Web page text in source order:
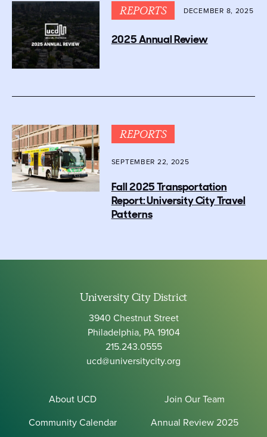
REPORTS DECEMBER 8, 2025
2025 Annual Review
REPORTS
SEPTEMBER 22, 2025
Fall 2025 Transportation
Report: University City Travel
Patterns
University City District
3940 Chestnut Street
Philadelphia, PA 19104
215.243.0555
ucd@universitycity.org
About UCD
Join Our Team
Community Calendar
Annual Review 2025